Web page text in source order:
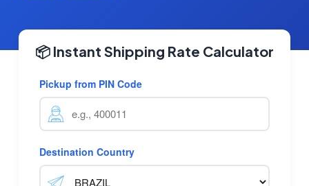
📦 Instant Shipping Rate Calculator
Pickup from PIN Code
Destination Country